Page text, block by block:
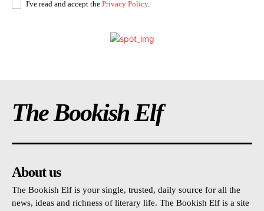
I've read and accept the Privacy Policy.
The Bookish Elf
About us
The Bookish Elf is your single, trusted, daily source for all the
news, ideas and richness of literary life. The Bookish Elf is a site